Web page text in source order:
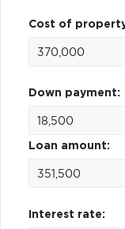
Cost of
Down payment:
Loan amount:
Interest rate: